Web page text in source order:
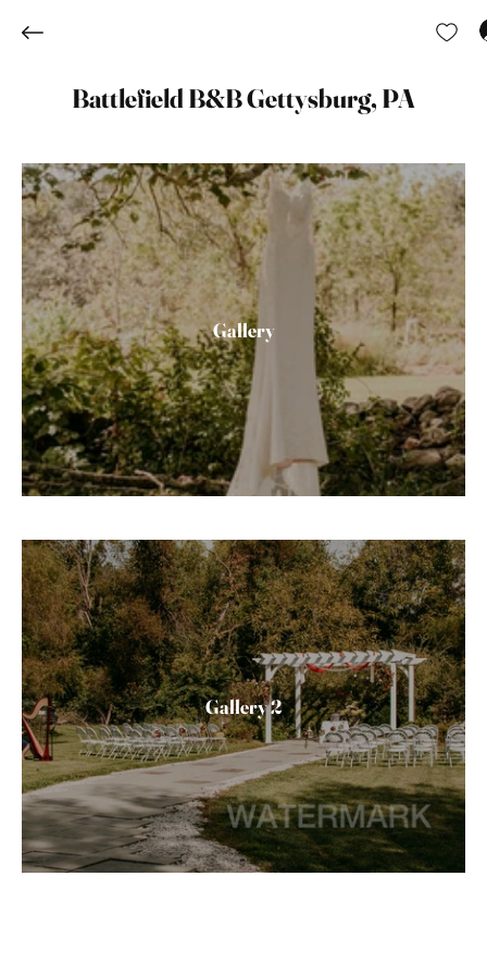
Gallery
Gallery 2
Battlefield B&B Gettysburg, PA